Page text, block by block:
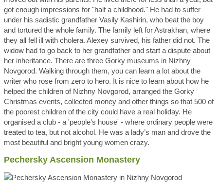
got enough impressions for "half a childhood." He had to suffer
under his sadistic grandfather Vasily Kashirin, who beat the boy
and tortured the whole family. The family left for Astrakhan, where
they all fell ill with cholera. Alexey survived, his father did not. The
widow had to go back to her grandfather and start a dispute about
her inheritance. There are three Gorky museums in Nizhny
Novgorod. Walking through them, you can learn a lot about the
writer who rose from zero to hero. It is nice to learn about how he
helped the children of Nizhny Novgorod, arranged the Gorky
Christmas events, collected money and other things so that 500 of
the poorest children of the city could have a real holiday. He
organised a club - a 'people's house' - where ordinary people were
treated to tea, but not alcohol. He was a lady’s man and drove the
most beautiful and bright young women crazy.
Pechersky Ascension Monastery